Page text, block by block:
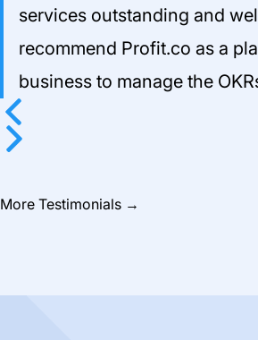
services outstanding and
recommend Profit.co as a
business to manage the
Previous
More Testimonials →